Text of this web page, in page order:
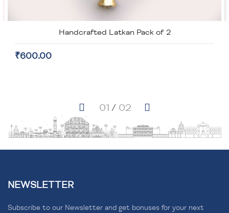
Handcrafted Latkan Pack of 2
₹600.00
NEWSLETTER
Subscribe to our Newsletter and get bonuses for your next